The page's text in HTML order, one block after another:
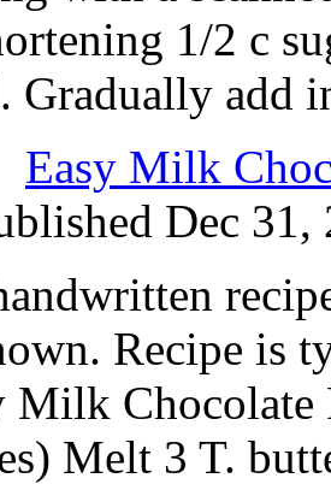
1/2 c
Gradually
Easy Milk
Dec
Recipe is
Milk
Melt 3 T.